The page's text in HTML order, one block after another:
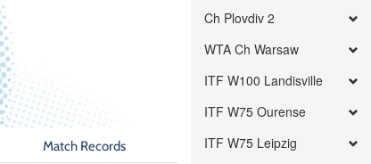
Match Records
Ch Plovdiv 2
WTA Ch Warsaw
ITF W100 Landisville
ITF W75 Ourense
ITF W75 Leipzig